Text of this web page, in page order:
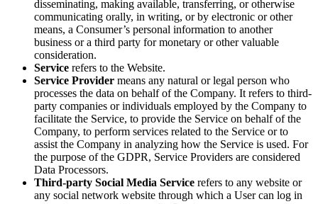
disseminating, making available, transferring, or otherwise
communicating orally, in writing, or by electronic or other
means, a Consumer’s personal information to another
business or a third party for monetary or other valuable
consideration.
Service refers to the Website.
Service Provider means any natural or legal person who
processes the data on behalf of the Company. It refers to third-
party companies or individuals employed by the Company to
facilitate the Service, to provide the Service on behalf of the
Company, to perform services related to the Service or to
assist the Company in analyzing how the Service is used. For
the purpose of the GDPR, Service Providers are considered
Data Processors.
Third-party Social Media Service refers to any website or
any social network website through which a User can log in